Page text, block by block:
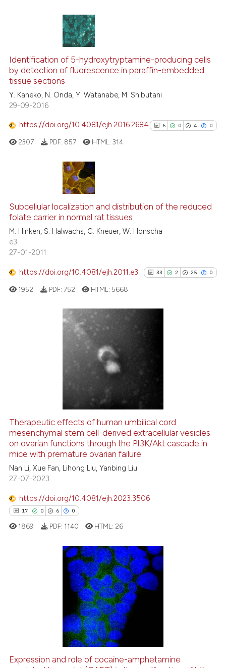
classification describing
the cited claim, and a label
citation was made.
1
7
Supporting
Mentioning
classification describing
it supports, mentions, or
citation was made.
Identification of 5-hydroxytryptamine-producing cells
by detection of fluorescence in paraffin-embedded
tissue sections
Y. Kaneko, N. Onda, Y. Watanabe, M. Shibutani
29-09-2016
https://doi.org/10.4081/ejh.2016.2684 6 0 4 0
0
0
Supporting
Contrasting
has been cited by providing the
classification describing
it supports, mentions, or
indicating in which section the
2307 PDF: 857 HTML:314
Subcellular localization and distribution of the reduced
folate carrier in normal rat tissues
M. Hinken, S. Halwachs, C. Kneuer, W. Honscha
e3
27-01-2011
https://doi.org/10.4081/ejh.2011.e3 33 2 25 0
33
Contrasting
See how this article has been
cited atscite.ai
Scite shows how a scientific
context of the citation, a
indicating in which section the
citation was made.
1952 PDF: 752 HTML: 5668
Therapeutic effects of human umbilical cord
mesenchymal stem cell-derived extracellular vesicles
on ovarian functions through the PI3K/Akt cascade in
mice with premature ovarian failure
Nan Li, Xue Fan, Lihong Liu, Yanbing Liu
27-07-2023
https://doi.org/10.4081/ejh.2023.3506
17 0 6 0
Citing Publications
1869 PDF: 1140 HTML: 26
Expression and role of cocaine-amphetamine